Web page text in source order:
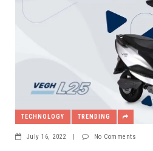
TECHNOLOGY TRENDING
July 16, 2022 | No Comments